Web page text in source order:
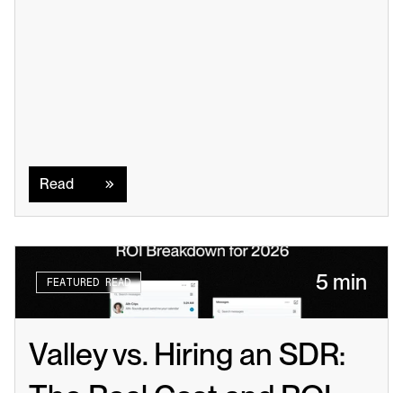
Read
FEATURED READ 5 min
Valley vs. Hiring an SDR: